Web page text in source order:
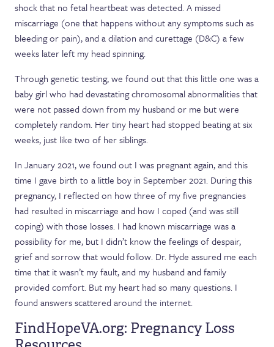
shock that no fetal heartbeat was detected. A missed
miscarriage (one that happens without any symptoms such as
bleeding or pain), and a dilation and curettage (D&C) a few
weeks later left my head spinning.
Through genetic testing, we found out that this little one was a
baby girl who had devastating chromosomal abnormalities that
were not passed down from my husband or me but were
completely random. Her tiny heart had stopped beating at six
weeks, just like two of her siblings.
In January 2021, we found out I was pregnant again, and this
time I gave birth to a little boy in September 2021. During this
pregnancy, I reflected on how three of my five pregnancies
had resulted in miscarriage and how I coped (and was still
coping) with those losses. I had known miscarriage was a
possibility for me, but I didn’t know the feelings of despair,
grief and sorrow that would follow. Dr. Hyde assured me each
time that it wasn’t my fault, and my husband and family
provided comfort. But my heart had so many questions. I
found answers scattered around the internet.
FindHopeVA.org: Pregnancy Loss